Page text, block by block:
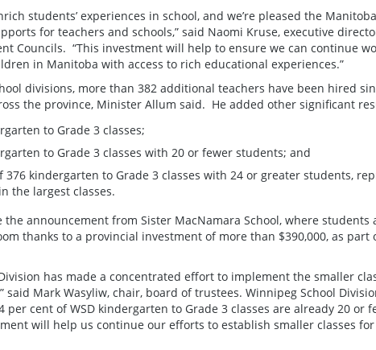
students’ experiences in school, and we’re pleased the
for teachers and schools,” said Naomi Kruse, executive
Councils. “This investment will help to ensure we can continue
in Manitoba with access to rich educational experiences.”
divisions, more than 382 additional teachers have been hired
the province, Minister Allum said. He added other significant
to Grade 3 classes;
to Grade 3 classes with 20 or fewer students; and
kindergarten to Grade 3 classes with 24 or greater students,
the largest classes.
the announcement from Sister MacNamara School, where
thanks to a provincial investment of more than $390,000, as part
has made a concentrated effort to implement the smaller
said Mark Wasyliw, chair, board of trustees. Winnipeg School
per cent of WSD kindergarten to Grade 3 classes are already 20 or
will help us continue our efforts to establish smaller classes